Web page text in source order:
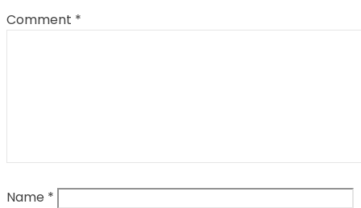
Comment *
Name *